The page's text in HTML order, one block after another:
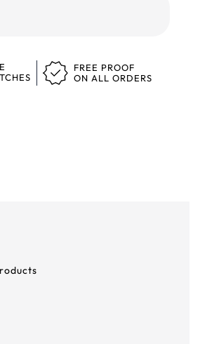
FREE PROOF
ON ALL ORDERS